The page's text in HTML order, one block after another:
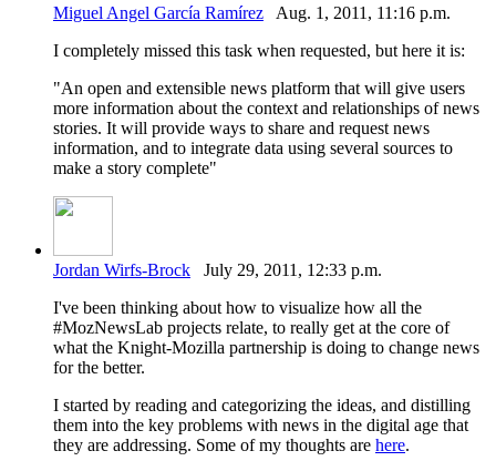
Miguel Angel García Ramírez Aug. 1, 2011, 11:16 p.m.
I completely missed this task when requested, but here it is:
"An open and extensible news platform that will give users
more information about the context and relationships of news
stories. It will provide ways to share and request news
information, and to integrate data using several sources to
make a story complete"
Jordan Wirfs-Brock July 29, 2011, 12:33 p.m.
I've been thinking about how to visualize how all the
#MozNewsLab projects relate, to really get at the core of
what the Knight-Mozilla partnership is doing to change news
for the better.
I started by reading and categorizing the ideas, and distilling
them into the key problems with news in the digital age that
they are addressing. Some of my thoughts are here.